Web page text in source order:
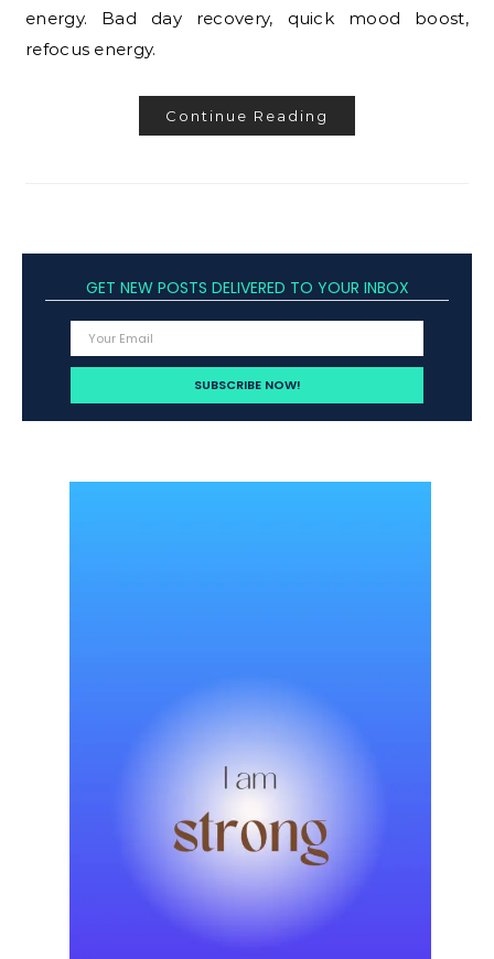
energy. Bad day recovery, quick mood boost,
refocus energy.
Continue Reading
GET NEW POSTS DELIVERED TO YOUR INBOX